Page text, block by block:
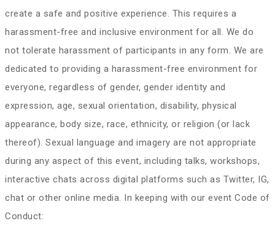
create a safe and positive experience. This requires a
harassment-free and inclusive environment for all. We do
not tolerate harassment of participants in any form. We are
dedicated to providing a harassment-free environment for
everyone, regardless of gender, gender identity and
expression, age, sexual orientation, disability, physical
appearance, body size, race, ethnicity, or religion (or lack
thereof). Sexual language and imagery are not appropriate
during any aspect of this event, including talks, workshops,
interactive chats across digital platforms such as Twitter, IG,
chat or other online media. In keeping with our event Code of
Conduct: